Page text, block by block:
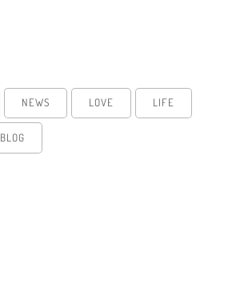
NEWS LOVE LIFE
BLOG